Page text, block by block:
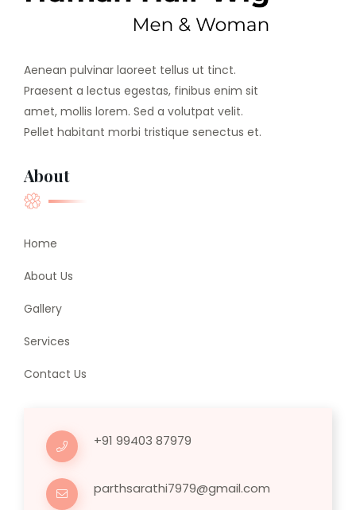
Aenean pulvinar laoreet tellus ut tinct.
Praesent a lectus egestas, finibus enim sit
amet, mollis lorem. Sed a volutpat velit.
Pellet habitant morbi tristique senectus et.
About
Home
About Us
Gallery
Services
Contact Us
+91 99403 87979
parthsarathi7979@gmail.com